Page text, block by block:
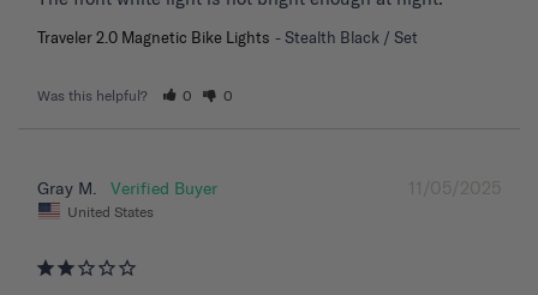
Traveler 2.0 Magnetic Bike Lights Stealth Black / Set
Was this helpful? 0 0
11/05/2025
Gray M.
United States